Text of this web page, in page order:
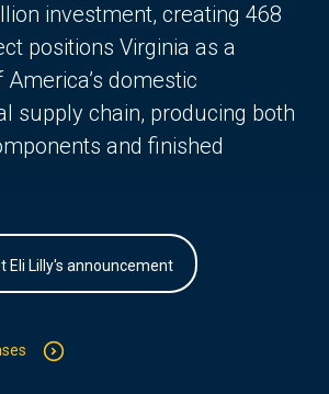
investment, creating 468
positions Virginia as a
domestic
supply chain, producing both
and finished
Eli Lilly's announcement